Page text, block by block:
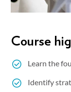
Course
Learn the
Identify